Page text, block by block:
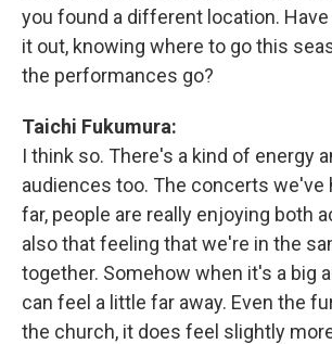
you found a different location.
it out, knowing where to go this
the performances go?
Taichi Fukumura:
I think so. There's a kind of energy
audiences too. The concerts we've
far, people are really enjoying both
also that feeling that we're in the
together. Somehow when it's a big
can feel a little far away. Even the
the church, it does feel slightly